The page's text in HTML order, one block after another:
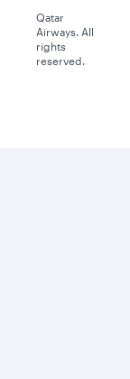
Qatar
Airways. All
rights
reserved.